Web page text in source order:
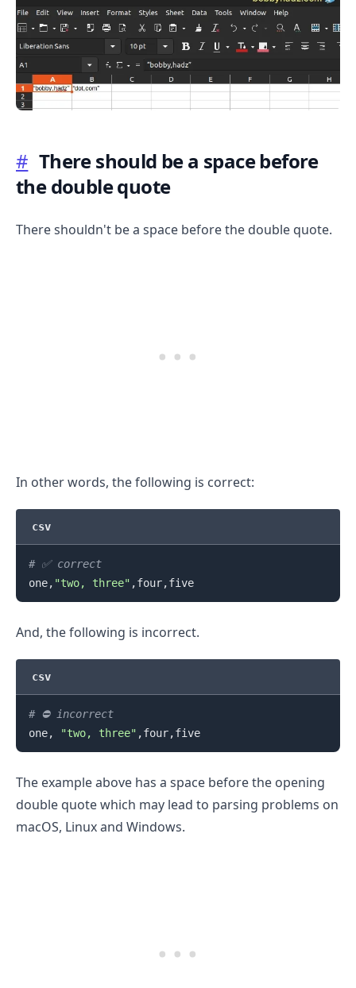
# There should be a space before
the double quote
There shouldn't be a space before the double quote.
In other words, the following is correct:
csv
# ✅ correct
one, "two, three" ,four,five
And, the following is incorrect.
csv
# ⛔️ incorrect
one,
"two, three" ,four,five
The example above has a space before the opening
double quote which may lead to parsing problems on
macOS, Linux and Windows.
.........